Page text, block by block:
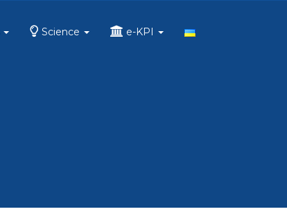
Science e-KPI